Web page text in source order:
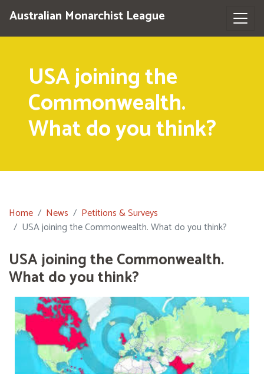
Australian Monarchist League
USA joining the
Commonwealth.
What do you think?
Home News
Petitions & Surveys
USA joining the Commonwealth. What do you think?
USA joining the Commonwealth.
What do you think?